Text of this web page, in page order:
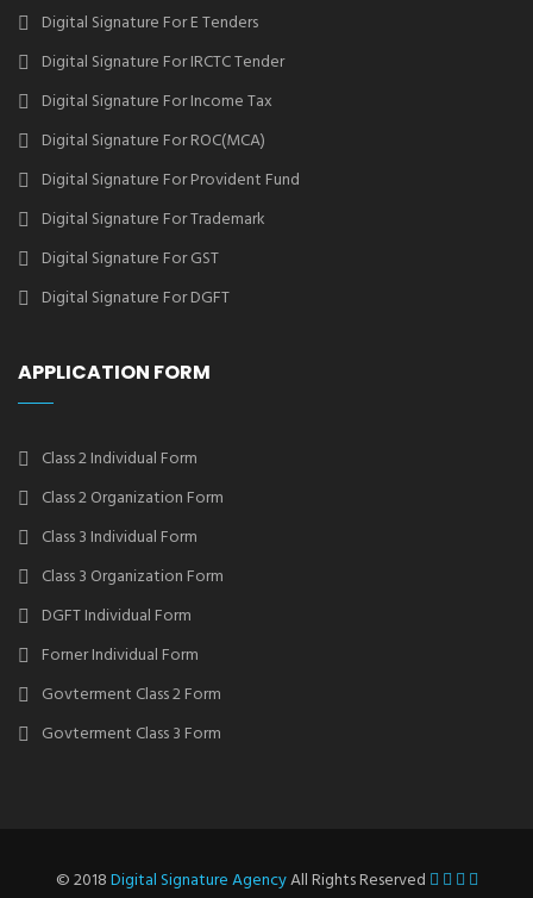
Digital Signature For E Tenders
Digital Signature For IRCTC Tender
Digital Signature For Income Tax
Digital Signature For ROC(MCA)
Digital Signature For Provident Fund
Digital Signature For Trademark
Digital Signature For GST
Digital Signature For DGFT
APPLICATION FORM
Class 2 Individual Form
Class 2 Organization Form
Class 3 Individual Form
Class 3 Organization Form
DGFT Individual Form
Forner Individual Form
Govterment Class 2 Form
Govterment Class 3 Form
© 2018Digital Signature AgencyAll Rights Reserved